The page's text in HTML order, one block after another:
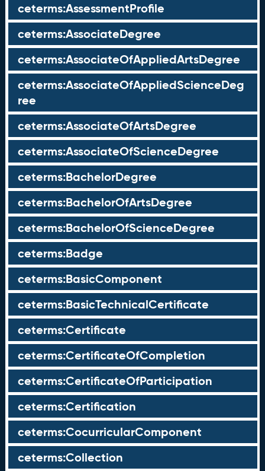
ceterms:AssessmentProfile
ceterms:AssociateDegree
ceterms:AssociateOfAppliedArtsDegree
ceterms:AssociateOfAppliedScienceDeg
ree
ceterms:AssociateOfArtsDegree
ceterms:AssociateOfScienceDegree
ceterms:BachelorDegree
ceterms:BachelorOfArtsDegree
ceterms:BachelorOfScienceDegree
ceterms:Badge
ceterms:BasicComponent
ceterms:BasicTechnicalCertificate
ceterms:Certificate
ceterms:CertificateOfCompletion
ceterms:CertificateOfParticipation
ceterms:Certification
ceterms:CocurricularComponent
ceterms:Collection